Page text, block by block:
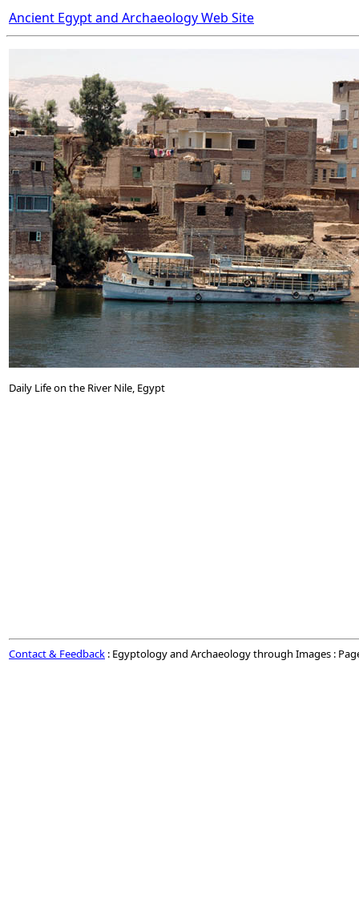
Ancient Egypt and Archaeology Web Site
Daily Life on the River Nile, Egypt
Contact & Feedback : Egyptology and Archaeology through Images :